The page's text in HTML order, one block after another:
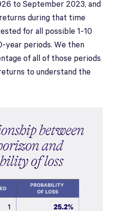
to September 2023, and
during that time
for all possible 1-10
year periods. We then
of all of those periods
to understand the